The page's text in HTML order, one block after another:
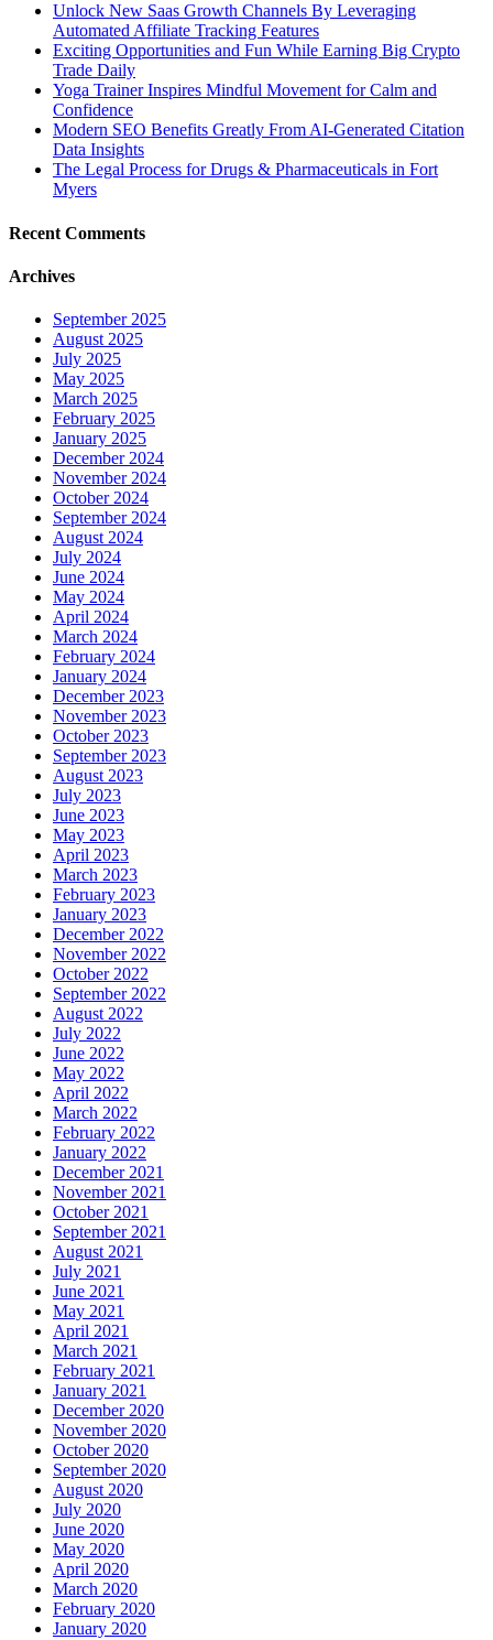
Unlock New Saas Growth Channels By Leveraging
Automated Affiliate Tracking Features
Exciting Opportunities and Fun While Earning Big Crypto
Trade Daily
Yoga Trainer Inspires Mindful Movement for Calm and
Confidence
Modern SEO Benefits Greatly From AI-Generated Citation
Data Insights
The Legal Process for Drugs & Pharmaceuticals in Fort
Myers
Recent Comments
Archives
September 2025
August 2025
July 2025
May 2025
March 2025
February 2025
January 2025
December 2024
November 2024
October 2024
September 2024
August 2024
July 2024
June 2024
May 2024
April 2024
March 2024
February 2024
January 2024
December 2023
November 2023
October 2023
September 2023
August 2023
July 2023
June 2023
May 2023
April 2023
March 2023
February 2023
January 2023
December 2022
November 2022
October 2022
September 2022
August 2022
July 2022
June 2022
May 2022
April 2022
March 2022
February 2022
January 2022
December 2021
November 2021
October 2021
September 2021
August 2021
July 2021
June 2021
May 2021
April 2021
March 2021
February 2021
January 2021
December 2020
November 2020
October 2020
September 2020
August 2020
July 2020
June 2020
May 2020
April 2020
March 2020
February 2020
January 2020